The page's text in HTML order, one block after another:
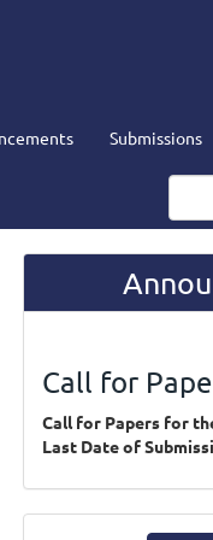
Submissions
Call for
Call for Papers for
Last Date of